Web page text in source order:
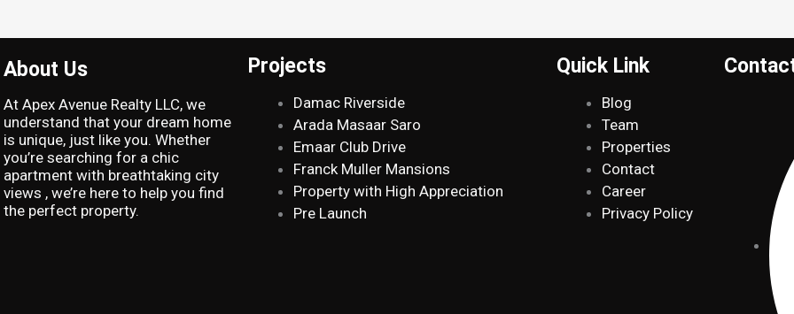
About Us
At Apex Avenue Realty LLC, we
understand that your dream home
is unique, just like you. Whether
you’re searching for a chic
apartment with breathtaking city
views , we’re here to help you find
the perfect property.
Projects
Damac Riverside
Arada Masaar Saro
Emaar Club Drive
Franck Muller Mansions
Property with High Appreciation
Pre Launch
Quick Link
Blog
Team
Properties
Contact
Career
Privacy Policy